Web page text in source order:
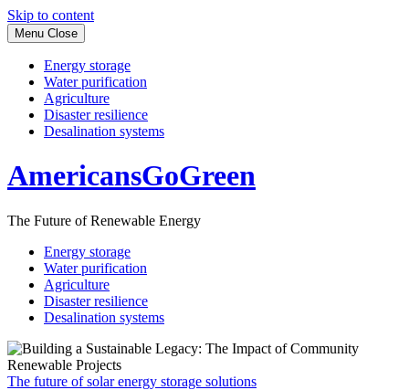
Skip to content
Menu Close
Energy storage
Water purification
Agriculture
Disaster resilience
Desalination systems
AmericansGoGreen
The Future of Renewable Energy
Energy storage
Water purification
Agriculture
Disaster resilience
Desalination systems
The future of solar energy storage solutions